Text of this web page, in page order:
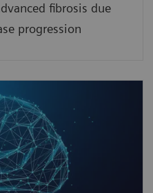
fibrosis due
progression